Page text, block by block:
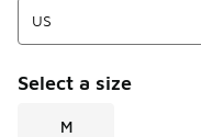
Select a size
M